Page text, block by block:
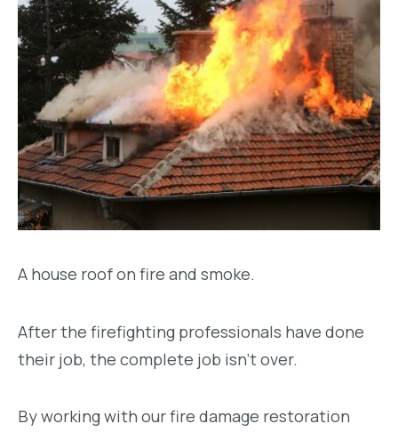
A house roof on fire and smoke.
After the firefighting professionals have done
their job, the complete job isn’t over.
By working with our fire damage restoration